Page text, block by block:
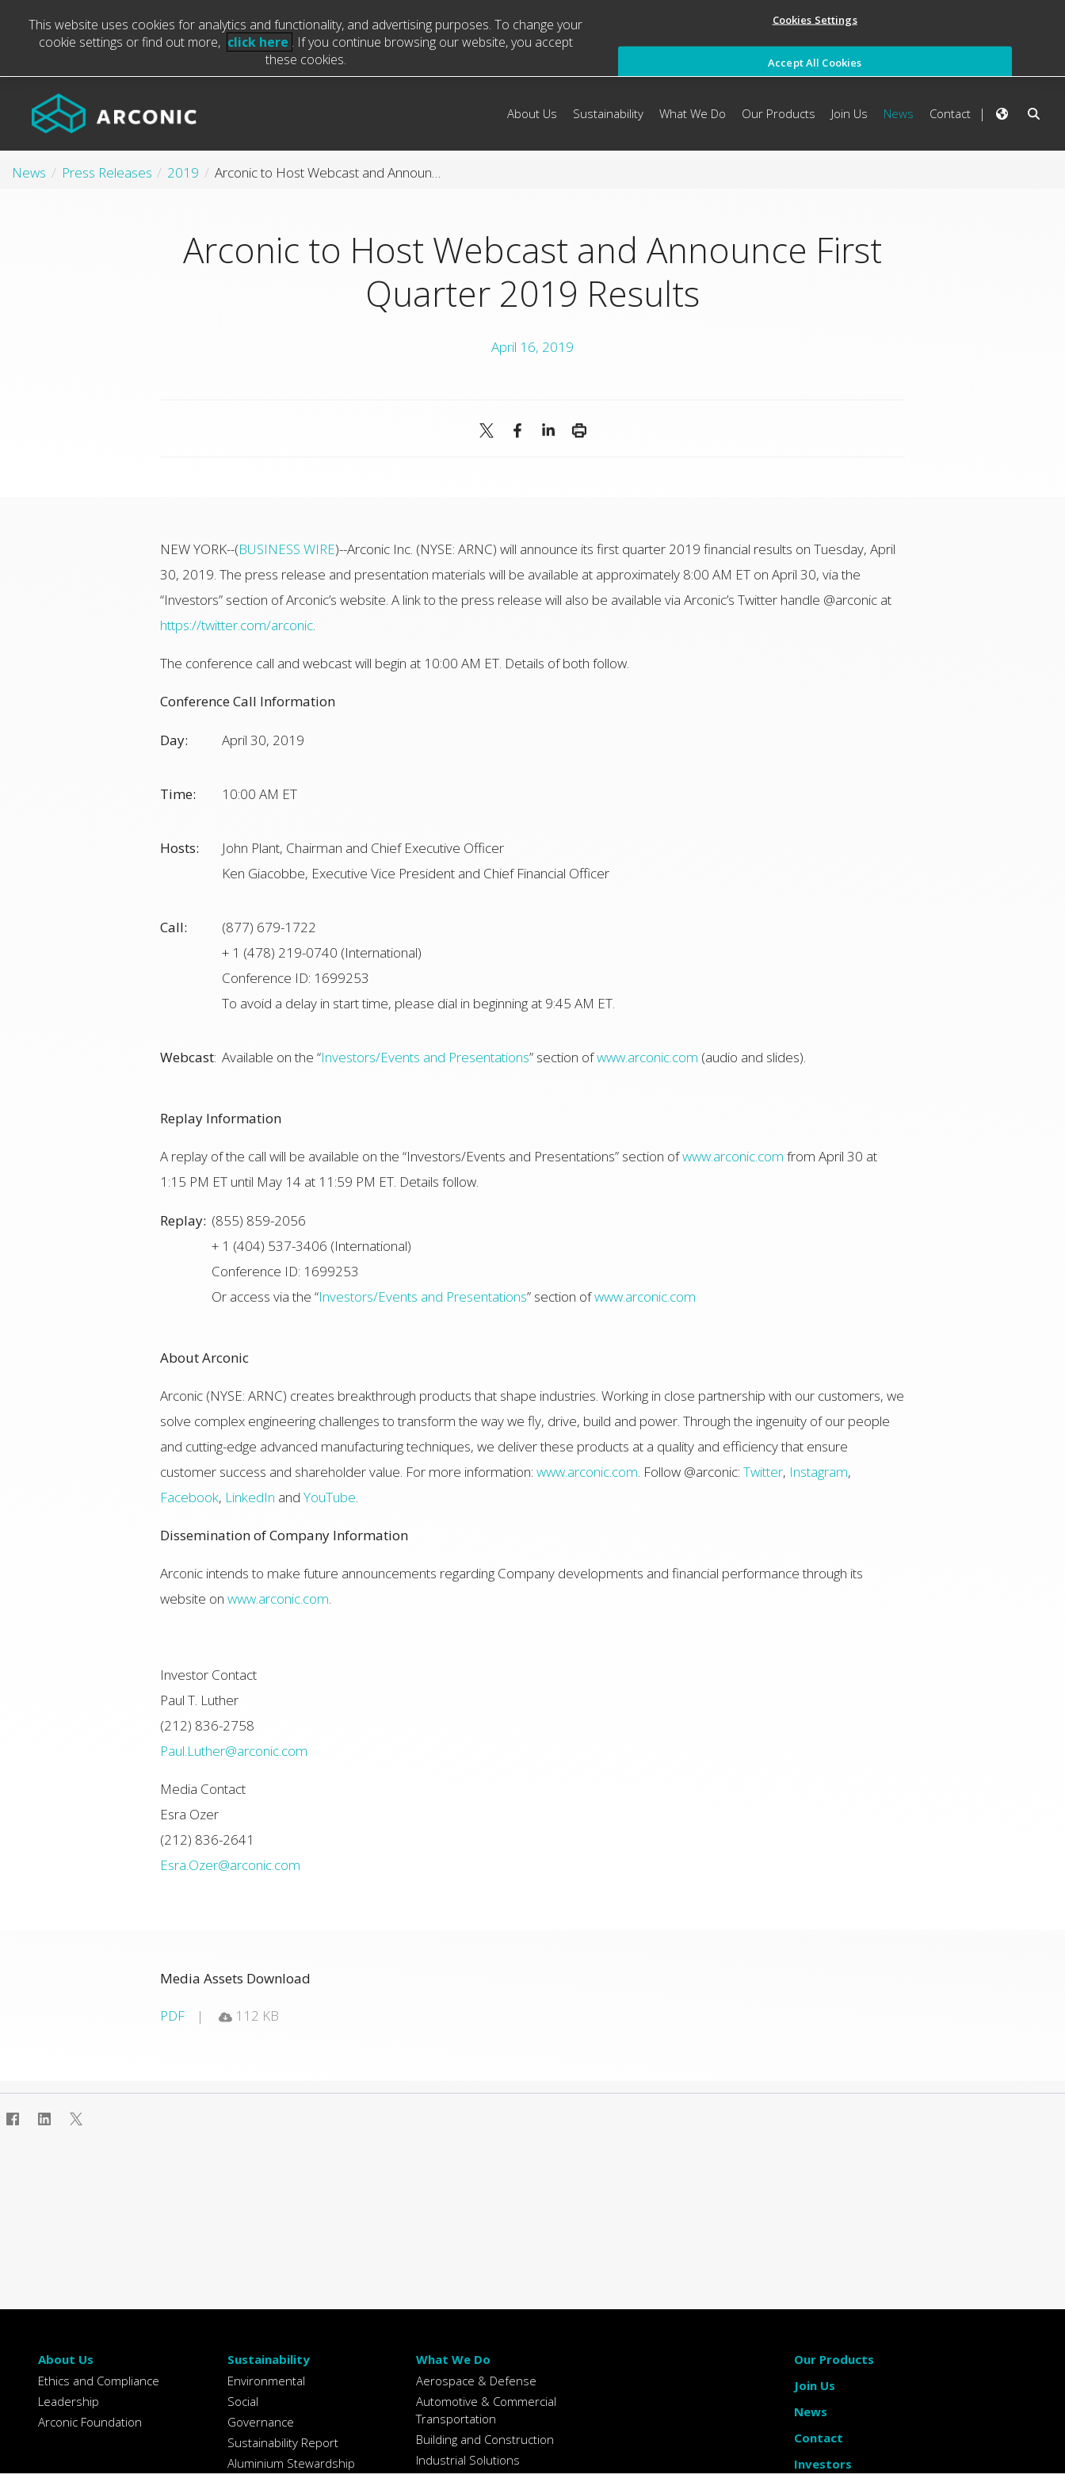
About Us Sustainability What We Do Our Products Join Us News Contact
News Press Releases 2019 Arconic to Host Webcast and Announce First Quarter 2019 Results
Arconic to Host Webcast and Announce First
Quarter 2019 Results
April 16, 2019
NEW YORK--(BUSINESS WIRE)--Arconic Inc. (NYSE: ARNC) will announce its first quarter 2019 financial results on Tuesday, April
30, 2019. The press release and presentation materials will be available at approximately 8:00 AM ET on April 30, via the
“Investors” section of Arconic’s website. A link to the press release will also be available via Arconic’s Twitter handle @arconic at
https://twitter.com/arconic.
The conference call and webcast will begin at 10:00 AM ET. Details of both follow.
Conference Call Information
Day: April 30, 2019
Time: 10:00 AM ET
Hosts:
John Plant, Chairman and Chief Executive Officer
Ken Giacobbe, Executive Vice President and Chief Financial Officer
Call:
(877) 679-1722
+ 1 (478) 219-0740 (International)
Conference ID: 1699253
To avoid a delay in start time, please dial in beginning at 9:45 AM ET.
Webcast: Available on the “Investors/Events and Presentations” section ofwww.arconic.com (audio and slides).
Replay Information
A replay of the call will be available on the “Investors/Events and Presentations” section ofwww.arconic.com from April 30 at
1:15 PM ET until May 14 at 11:59 PM ET. Details follow.
Replay: (855) 859-2056
+ 1 (404) 537-3406 (International)
Conference ID: 1699253
Or access via the “Investors/Events and Presentations” section ofwww.arconic.com
About Arconic
Arconic (NYSE: ARNC) creates breakthrough products that shape industries. Working in close partnership with our customers, we
solve complex engineering challenges to transform the way we fly, drive, build and power. Through the ingenuity of our people
and cutting-edge advanced manufacturing techniques, we deliver these products at a quality and efficiency that ensure
customer success and shareholder value. For more information: www.arconic.com. Follow @arconic: Twitter, Instagram,
Facebook, LinkedIn and YouTube.
Dissemination of Company Information
Arconic intends to make future announcements regarding Company developments and financial performance through its
website on www.arconic.com.
Investor Contact
Paul T. Luther
(212) 836-2758
Paul.Luther@arconic.com
Media Contact
Esra Ozer
(212) 836-2641
Esra.Ozer@arconic.com
Media Assets Download
PDF 112 KB
About Us
Ethics and Compliance
Leadership
Arconic Foundation
Sustainability
Environmental
Social
Governance
Sustainability Report
Aluminium Stewardship
What We Do
Aerospace & Defense
Automotive & Commercial
Transportation
Building and Construction
Industrial Solutions
Our Products
Join Us
News
Contact
Investors
This website uses cookies for analytics and functionality, and advertising purposes. To change your
cookie settings or find out more, click here . If you continue browsing our website, you accept
these cookies.
Cookies Settings
Accept All Cookies